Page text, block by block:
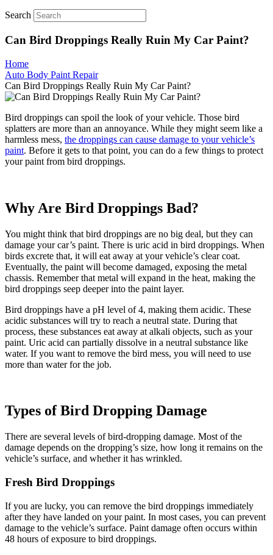
Search
Can Bird Droppings Really Ruin My Car Paint?
Home
Auto Body Paint Repair
Can Bird Droppings Really Ruin My Car Paint?
Bird droppings can spoil the look of your vehicle. Those bird
splatters are more than an annoyance. While they might seem like a
harmless mess, the droppings can cause damage to your vehicle’s
paint. Before it gets to that point, you can do a few things to protect
your paint from bird droppings.
Why Are Bird Droppings Bad?
You might think that bird droppings are no big deal, but they can
damage your car’s paint. There is uric acid in bird droppings. When
birds excrete that, it will eat away at your vehicle’s clear coat.
Eventually, the paint will become damaged, exposing the metal
chassis. Remember that metal will expand in the heat, making the
bird droppings seep deeper into the paint layer.
Bird droppings have a pH level of 4, making them acidic. These
acidic substances will try to reach a neutral state. During that
process, these substances eat away at alkali objects, such as your
paint. Uric acid can partially dissolve in a neutral substance like
water. If you want to remove the bird mess, you will need to use
more than water for the job.
Types of Bird Dropping Damage
There are several levels of bird-dropping damage. Most of the
damage depends on the dropping’s size, how long it remains on the
vehicle’s surface, and whether it has wrinkled.
Fresh Bird Droppings
If you are lucky, you can remove the bird droppings immediately
after they have landed on your paint. In most cases, you can prevent
damage to the vehicle’s surface. Paint damage often occurs within
48 hours of exposure to bird droppings.